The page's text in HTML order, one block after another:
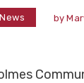
News by